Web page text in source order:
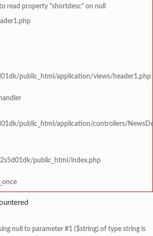
read property "shortdesc" on null
public_html/application/views/header1.php
public_html/application/controllers/
public_html/index.php
null to parameter #1 ($string) of type string is